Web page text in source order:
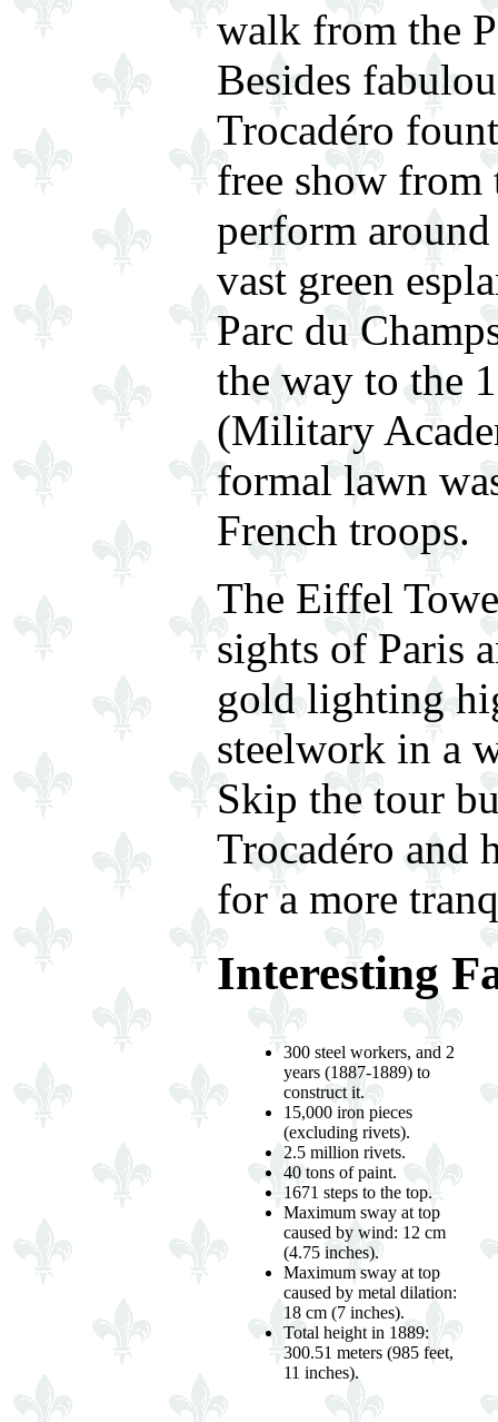
walk from the
Besides
Trocadéro
free show from
perform
vast green
Parc du
the way to the
(Military
formal lawn
French troops.
The Eiffel
sights of Paris
gold lighting
steelwork in a
Skip the tour
Trocadéro and
for a more
Interesting
300 steel workers, and 2
years (1887-1889) to
construct it.
15,000 iron pieces
(excluding rivets).
2.5 million rivets.
40 tons of paint.
1671 steps to the top.
Maximum sway at top
caused by wind: 12 cm
(4.75 inches).
Maximum sway at top
caused by metal dilation:
18 cm (7 inches).
Total height in 1889:
300.51 meters (985 feet,
11 inches).